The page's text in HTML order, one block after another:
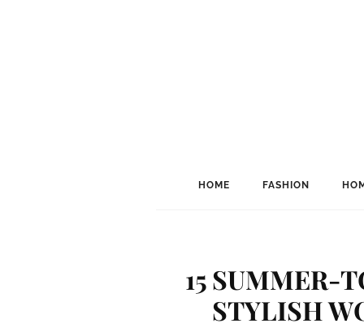
HOME FASHION
15 SUMMER-
STYLISH